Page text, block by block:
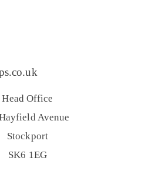
Head Office
Avenue
Stockport
SK6 1EG